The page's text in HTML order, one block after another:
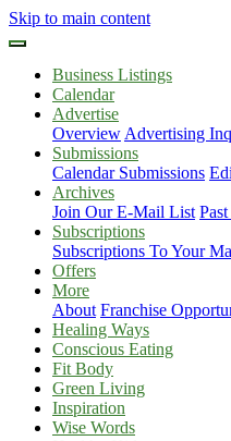
Skip to main content
Business Listings
Calendar
Advertise
Overview Advertising
Submissions
Calendar Submissions
Archives
Join Our E-Mail List
Subscriptions
Subscriptions To Your
Offers
More
About Franchise
Healing Ways
Conscious Eating
Fit Body
Green Living
Inspiration
Wise Words